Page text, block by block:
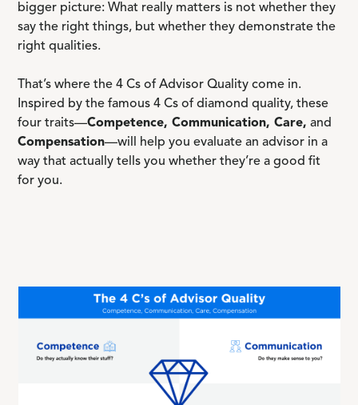
bigger picture: What really matters is not whether they
say the right things, but whether they demonstrate the
right qualities.
That’s where the 4 Cs of Advisor Quality come in.
Inspired by the famous 4 Cs of diamond quality, these
four traits—Competence, Communication, Care, and
Compensation—will help you evaluate an advisor in a
way that actually tells you whether they’re a good fit
for you.